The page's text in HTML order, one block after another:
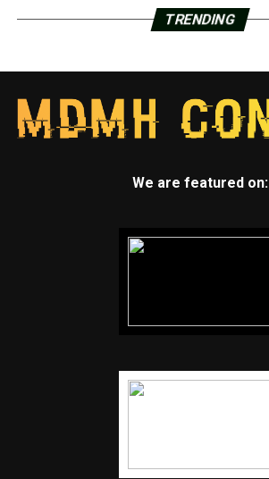
TRENDING
We are featured on: